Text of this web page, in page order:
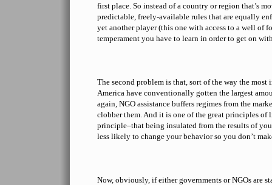
first place. So instead of a country or region that’s
predictable, freely-available rules that are equally
yet another player (this one with access to a well of
temperament you have to learn in order to get on
The second problem is that, sort of the way the
America have conventionally gotten the largest
again, NGO assistance buffers regimes from the
clobber them. And it is one of the great principles of
principle–that being insulated from the results of
less likely to change your behavior so you don’t
Now, obviously, if either governments or NGOs are